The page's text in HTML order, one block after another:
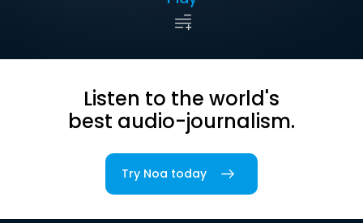
Listen to the world's
best audio-journalism.
Try Noa today